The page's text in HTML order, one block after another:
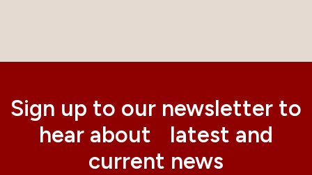
Sign up to our newsletter to
hear about latest and
current news